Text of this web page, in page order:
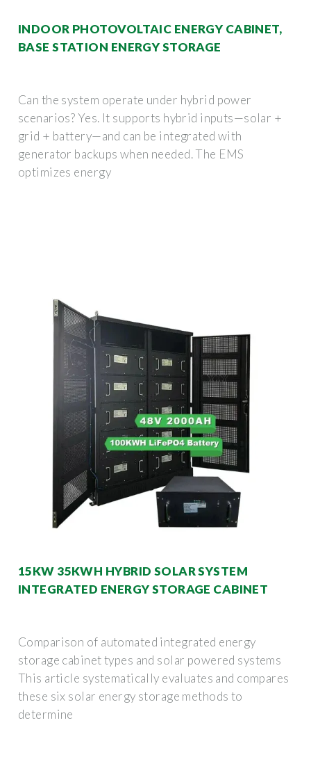
INDOOR PHOTOVOLTAIC ENERGY CABINET,
BASE STATION ENERGY STORAGE
Can the system operate under hybrid power
scenarios? Yes. It supports hybrid inputs—solar +
grid + battery—and can be integrated with
generator backups when needed. The EMS
optimizes energy
15KW 35KWH HYBRID SOLAR SYSTEM
INTEGRATED ENERGY STORAGE CABINET
Comparison of automated integrated energy
storage cabinet types and solar powered systems
This article systematically evaluates and compares
these six solar energy storage methods to
determine